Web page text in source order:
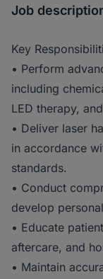
Job
Key
• Perform
including
LED therapy,
• Deliver laser
in accordance
standards.
• Conduct
develop
• Educate
aftercare, and
• Maintain